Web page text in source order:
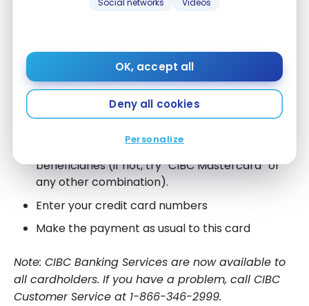
Social networks Videos
OK, accept all
Deny all cookies
Personalize
need to create another order with CIBC.
On your financial institution’s website (
EasyWeb, etc.):
CIBC Costco Mastercard
beneficiaries (if not, try “CIBC Mastercard” or
any other combination).
Enter your credit card numbers
Make the payment as usual to this card
Note: CIBC Banking Services are now available to
all cardholders. If you have a problem, call CIBC
Customer Service at 1-866-346-2999.